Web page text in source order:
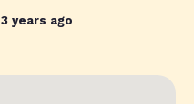
3 years ago